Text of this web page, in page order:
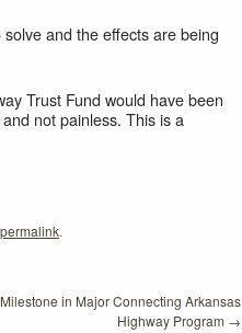
and the effects are being
Trust Fund would have been
not painless. This is a
permalink.
in Major Connecting Arkansas
Highway Program →